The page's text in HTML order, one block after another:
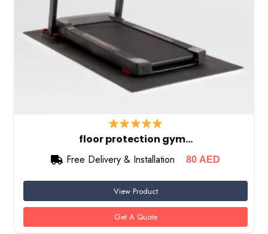
floor protection gym…
Free Delivery & Installation
80 AED
View Product
Get A Quote